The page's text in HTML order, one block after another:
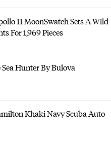
11 MoonSwatch Sets A Wild
For 1,969 Pieces
Hunter By Bulova
Khaki Navy Scuba Auto